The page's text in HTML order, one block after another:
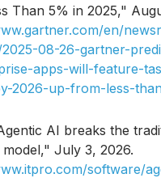
Than 5% in 2025,"
en/
2025-08-26-gartner-
apps-will-feature-
2026-up-from-less-
AI breaks the
model," July 3, 2026.
software/